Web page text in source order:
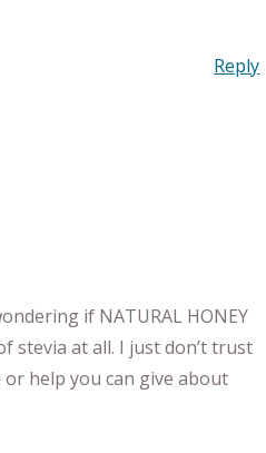
Reply
if NATURAL HONEY
stevia at all. I just don’t trust
or help you can give about